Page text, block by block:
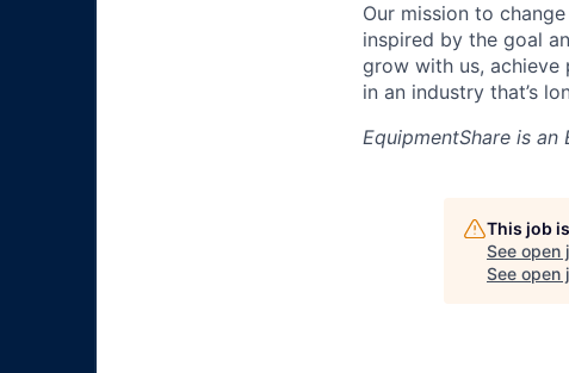
Our mission to
inspired by the goal
grow with us, achieve
in an industry that’s
EquipmentShare is an
This job
See open
See open